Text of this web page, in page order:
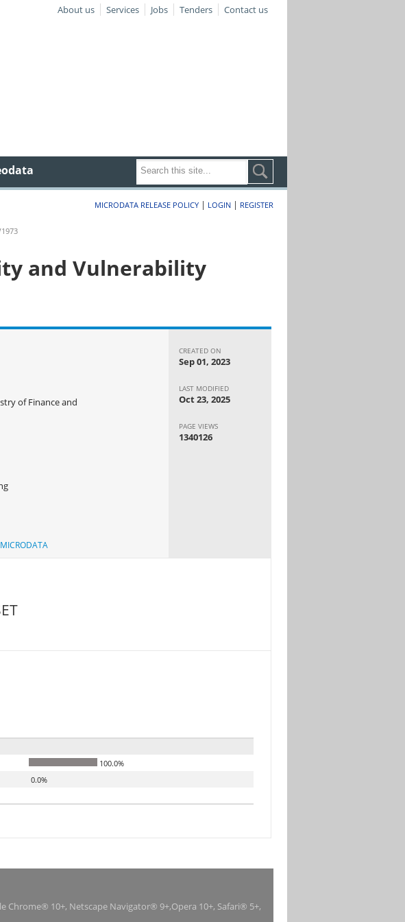
About us Services Jobs Tenders Contact us
MICRODATA RELEASE POLICY | LOGIN | REGISTER
and Vulnerability
of Finance and
CREATED ON
Sep 01, 2023
LAST MODIFIED
Oct 23, 2025
PAGE VIEWS
1340126
100.0%
0.0%
10+, Netscape Navigator® 9+,Opera 10+, Safari® 5+,